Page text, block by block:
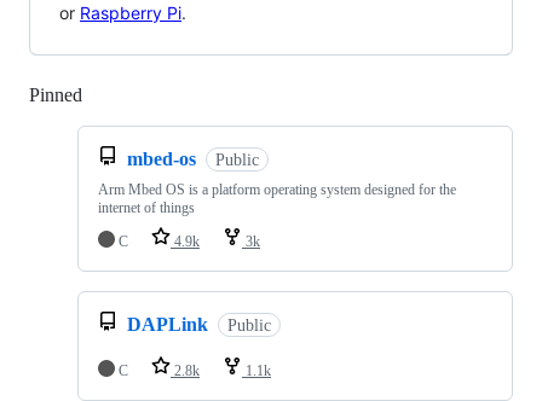
or Raspberry Pi.
Pinned
mbed-os Public
Arm Mbed OS is a platform operating system designed for the
internet of things
C
4.9k 3k
DAPLink Public
C 2.8k 1.1k